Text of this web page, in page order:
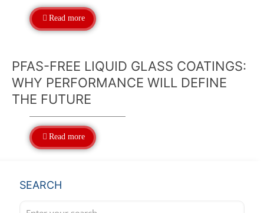
Read more
PFAS-FREE LIQUID GLASS COATINGS:
WHY PERFORMANCE WILL DEFINE
THE FUTURE
Read more
SEARCH